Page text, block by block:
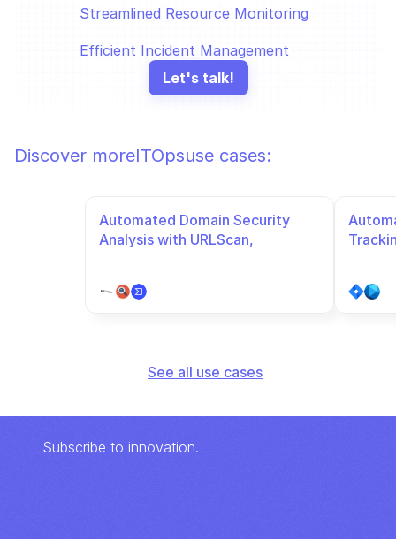
Streamlined Resource Monitoring
Efficient Incident Management
Let's talk!
Discover moreITOpsuse cases:
Automated Domain Security
Analysis with URLScan,
See all use cases
Subscribe to innovation.